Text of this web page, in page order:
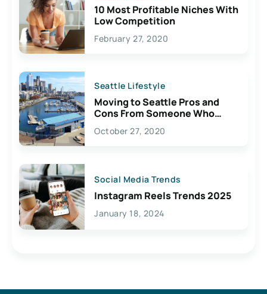
10 Most Profitable Niches With
Low Competition
February 27, 2020
Seattle Lifestyle
Moving to Seattle Pros and
Cons From Someone Who
Lives Here
October 27, 2020
Social Media Trends
Instagram Reels Trends 2025
January 18, 2024